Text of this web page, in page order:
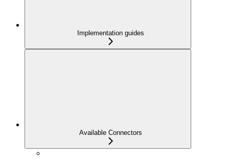
Implementation guides
Available Connectors